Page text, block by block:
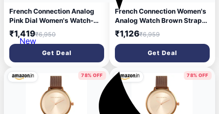
French Connection Analog
Pink Dial Women's Watch-
FCN00017I
₹1,419₹6,950
Get Deal
French Connection Women's
Analog Watch Brown Strap-
FCN00037C
₹1,126₹6,959
Get Deal
78% OFF 78% OFF
New